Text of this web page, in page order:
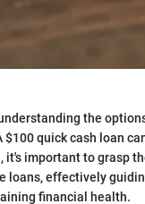
the
quick cash loan
important to grasp
loans, effectively
financial health.